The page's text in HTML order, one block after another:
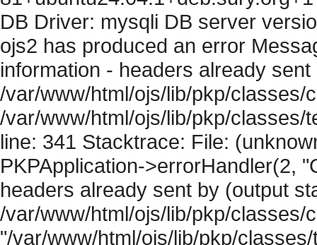
DB Driver: mysqli DB server
ojs2 has produced an error
information - headers already
/var/www/html/ojs/lib/pkp/classes/
/var/www/html/ojs/lib/pkp/classes/
line: 341 Stacktrace: File:
PKPApplication->errorHandler(2,
headers already sent by (output
/var/www/html/ojs/lib/pkp/classes/
"/var/www/html/ojs/lib/pkp/